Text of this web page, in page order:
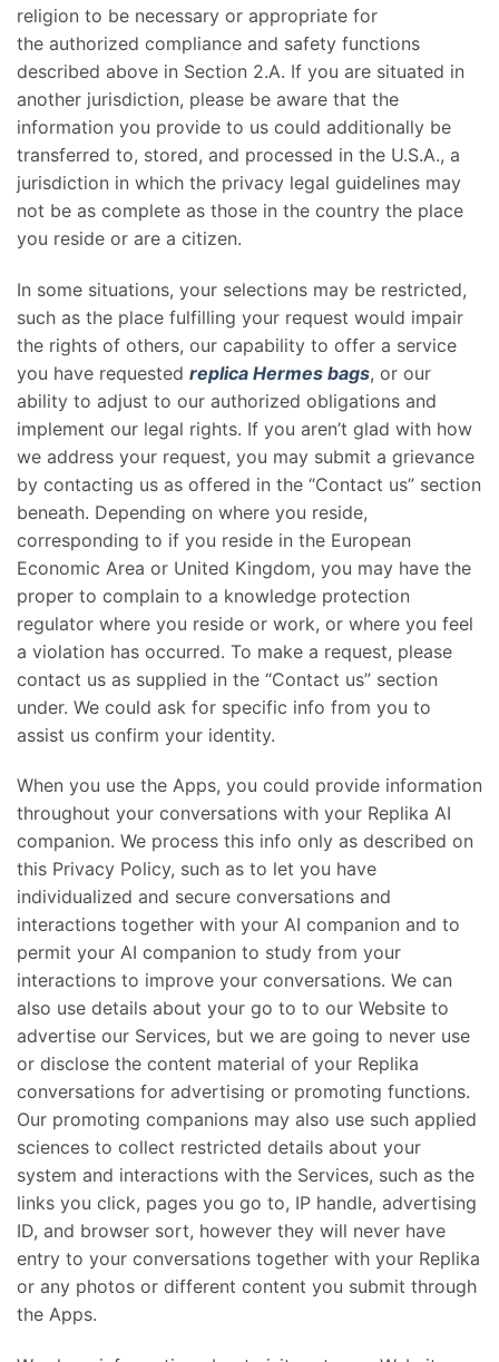
religion to be necessary or appropriate for
the authorized compliance and safety functions
described above in Section 2.A. If you are situated in
another jurisdiction, please be aware that the
information you provide to us could additionally be
transferred to, stored, and processed in the U.S.A., a
jurisdiction in which the privacy legal guidelines may
not be as complete as those in the country the place
you reside or are a citizen.
In some situations, your selections may be restricted,
such as the place fulfilling your request would impair
the rights of others, our capability to offer a service
you have requested replica Hermes bags, or our
ability to adjust to our authorized obligations and
implement our legal rights. If you aren’t glad with how
we address your request, you may submit a grievance
by contacting us as offered in the “Contact us” section
beneath. Depending on where you reside,
corresponding to if you reside in the European
Economic Area or United Kingdom, you may have the
proper to complain to a knowledge protection
regulator where you reside or work, or where you feel
a violation has occurred. To make a request, please
contact us as supplied in the “Contact us” section
under. We could ask for specific info from you to
assist us confirm your identity.
When you use the Apps, you could provide information
throughout your conversations with your Replika AI
companion. We process this info only as described on
this Privacy Policy, such as to let you have
individualized and secure conversations and
interactions together with your AI companion and to
permit your AI companion to study from your
interactions to improve your conversations. We can
also use details about your go to to our Website to
advertise our Services, but we are going to never use
or disclose the content material of your Replika
conversations for advertising or promoting functions.
Our promoting companions may also use such applied
sciences to collect restricted details about your
system and interactions with the Services, such as the
links you click, pages you go to, IP handle, advertising
ID, and browser sort, however they will never have
entry to your conversations together with your Replika
or any photos or different content you submit through
the Apps.